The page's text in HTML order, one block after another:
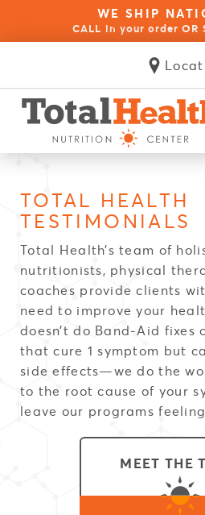
WE SHIP
CALL in your order OR
Blue Opal
Natural
NESPhysical
Rapid
Red Light
Wellness
Stress &
FoodWeight
Autoimmune
Build Your
Pain
TOTAL HEALTH
TESTIMONIALS
Total Health’s team of
nutritionists, physical
coaches provide clients
need to improve your
doesn’t do Band-Aid fixes
that cure 1 symptom but
side effects—we do the
to the root cause of your
leave our programs
MEET THE